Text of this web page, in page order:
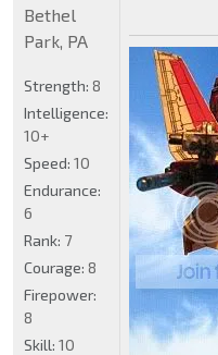
Bethel
Park, PA
Strength: 8
Intelligence:
10+
Speed: 10
Endurance:
6
Rank: 7
Courage: 8
Firepower:
8
Skill: 10